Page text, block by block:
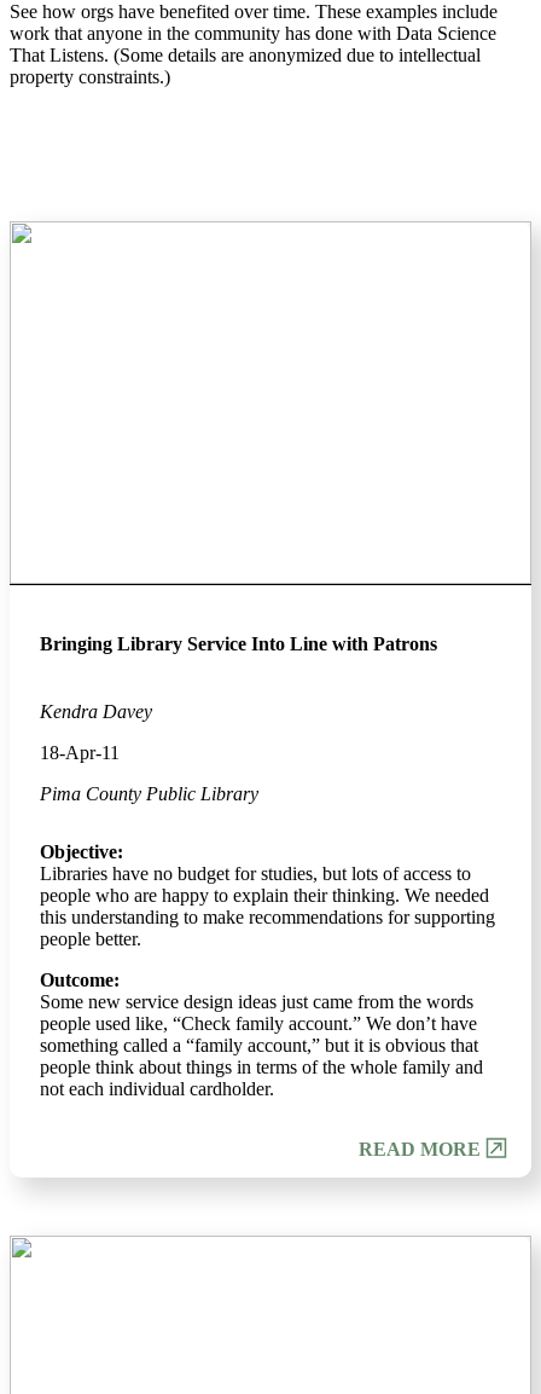
See how orgs have benefited over time. These examples include
work that anyone in the community has done with Data Science
That Listens. (Some details are anonymized due to intellectual
property constraints.)
Bringing Library Service Into Line with Patrons
Kendra Davey
18-Apr-11
Pima County Public Library
Objective:
Libraries have no budget for studies, but lots of access to
people who are happy to explain their thinking. We needed
this understanding to make recommendations for supporting
people better.
Outcome:
Some new service design ideas just came from the words
people used like, “Check family account.” We don’t have
something called a “family account,” but it is obvious that
people think about things in terms of the whole family and
not each individual cardholder.
READ MORE